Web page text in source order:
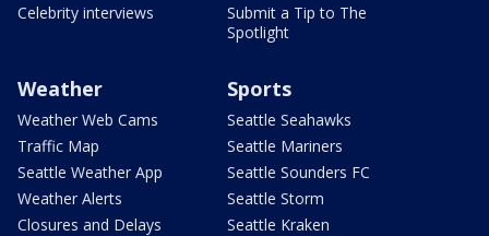
Celebrity interviews
Submit a Tip to The
Spotlight
Weather
Weather Web Cams
Traffic Map
Seattle Weather App
Weather Alerts
Closures and Delays
Sports
Seattle Seahawks
Seattle Mariners
Seattle Sounders FC
Seattle Storm
Seattle Kraken